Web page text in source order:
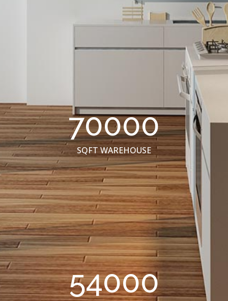
70000
SQFT WAREHOUSE
54000